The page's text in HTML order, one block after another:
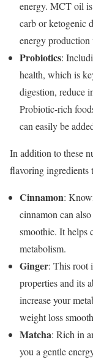
energy. MCT oil
carb or ketogenic
energy
Probiotics:
health, which is
digestion, reduce
Probiotic-rich
can easily be
In addition to these
flavoring ingredients
Cinnamon:
cinnamon can
smoothie. It helps
metabolism.
Ginger: This root
properties and its
increase your
weight loss
Matcha: Rich in
you a gentle